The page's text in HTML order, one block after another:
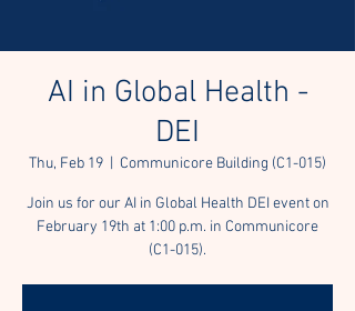
AI in Global Health -
DEI
Thu, Feb 19 Communicore Building (C1-015)
Join us for our AI in Global Health DEI event on
February 19th at 1:00 p.m. in Communicore
(C1-015).